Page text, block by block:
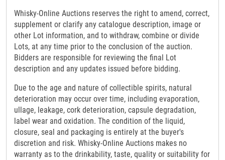
Whisky-Online Auctions reserves the right to amend, correct,
supplement or clarify any catalogue description, image or
other Lot information, and to withdraw, combine or divide
Lots, at any time prior to the conclusion of the auction.
Bidders are responsible for reviewing the final Lot
description and any updates issued before bidding.
Due to the age and nature of collectible spirits, natural
deterioration may occur over time, including evaporation,
ullage, leakage, cork deterioration, capsule degradation,
label wear and oxidation. The condition of the liquid,
closure, seal and packaging is entirely at the buyer's
discretion and risk. Whisky-Online Auctions makes no
warranty as to the drinkability, taste, quality or suitability for